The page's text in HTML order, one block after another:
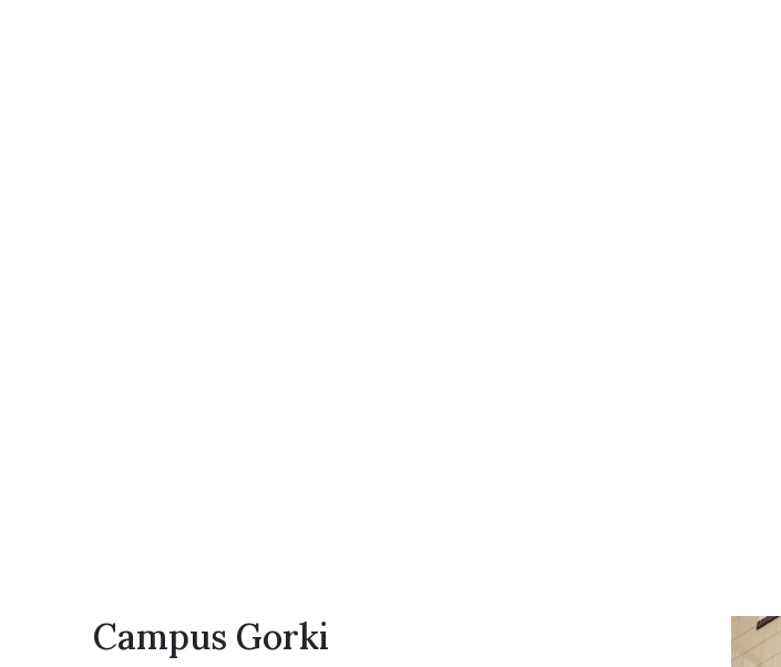
Campus Gorki